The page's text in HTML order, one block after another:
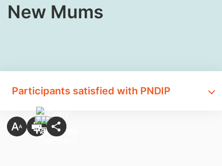
New Mums​
Participants satisfied with PNDIP